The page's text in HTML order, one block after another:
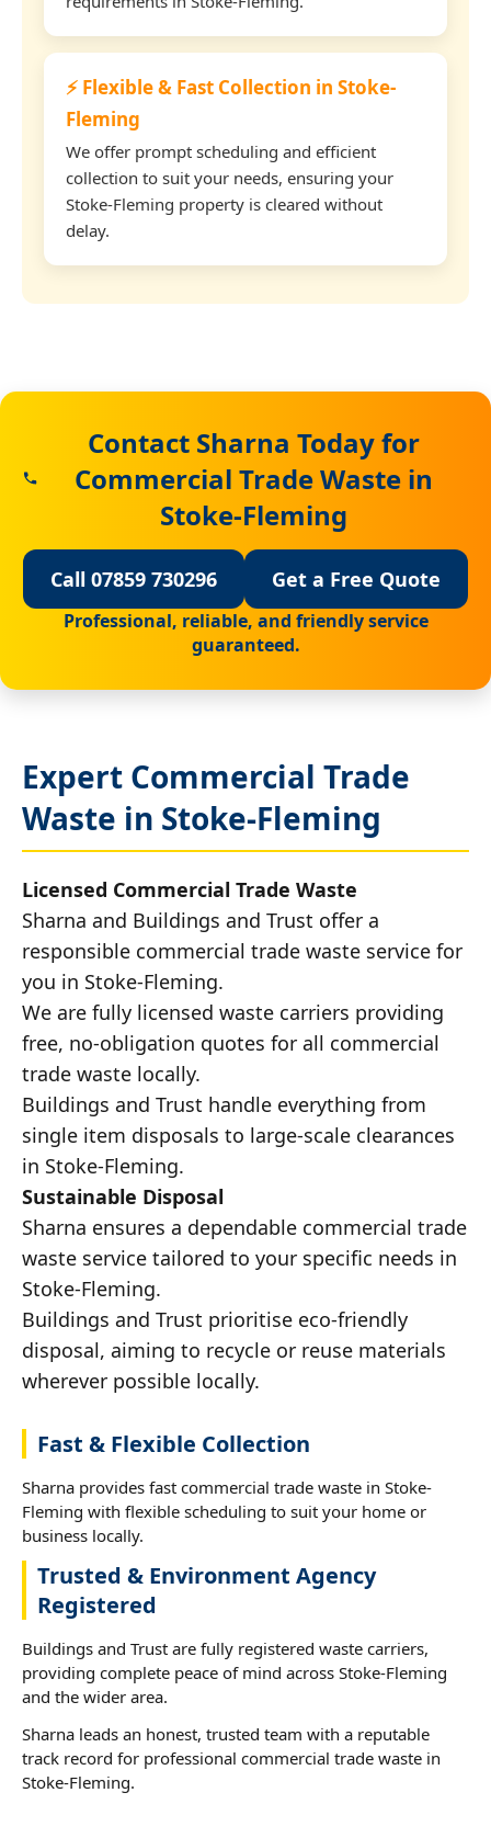
⚡ Flexible & Fast Collection in Stoke-
Fleming
We offer prompt scheduling and efficient
collection to suit your needs, ensuring your
Stoke-Fleming property is cleared without
delay.
Contact Sharna Today for
Commercial Trade Waste in
Stoke-Fleming
Call 07859 730296 Get a Free Quote
Professional, reliable, and friendly service
guaranteed.
Expert Commercial Trade
Waste in Stoke-Fleming
Licensed Commercial Trade Waste
Sharna and Buildings and Trust offer a
responsible commercial trade waste service for
you in Stoke-Fleming.
We are fully licensed waste carriers providing
free, no-obligation quotes for all commercial
trade waste locally.
Buildings and Trust handle everything from
single item disposals to large-scale clearances
in Stoke-Fleming.
Sustainable Disposal
Sharna ensures a dependable commercial trade
waste service tailored to your specific needs in
Stoke-Fleming.
Buildings and Trust prioritise eco-friendly
disposal, aiming to recycle or reuse materials
wherever possible locally.
Fast & Flexible Collection
Sharna provides fast commercial trade waste in Stoke-
Fleming with flexible scheduling to suit your home or
business locally.
Trusted & Environment Agency
Registered
Buildings and Trust are fully registered waste carriers,
providing complete peace of mind across Stoke-Fleming
and the wider area.
Sharna leads an honest, trusted team with a reputable
track record for professional commercial trade waste in
Stoke-Fleming.